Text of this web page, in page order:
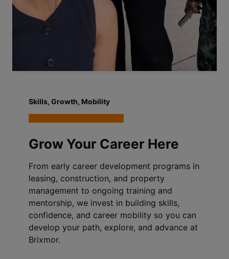
Skills, Growth, Mobility
Grow Your Career Here
From early career development programs in
leasing, construction, and property
management to ongoing training and
mentorship, we invest in building skills,
confidence, and career mobility so you can
develop your path, explore, and advance at
Brixmor.